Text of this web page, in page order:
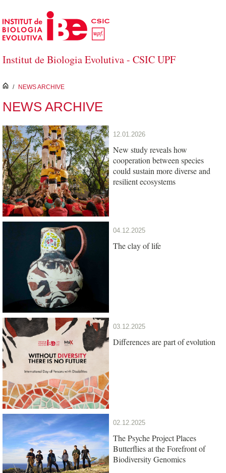
Skip to Main Content
Institut de Biologia Evolutiva - CSIC UPF
inici
/ NEWS ARCHIVE
NEWS ARCHIVE
12.01.2026
New study reveals how
cooperation between species
could sustain more diverse and
resilient ecosystems
04.12.2025
The clay of life
03.12.2025
Differences are part of evolution
02.12.2025
The Psyche Project Places
Butterflies at the Forefront of
Biodiversity Genomics